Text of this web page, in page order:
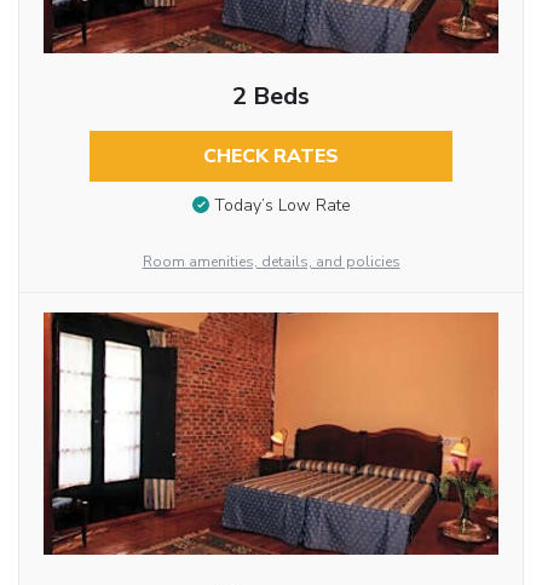
2 Beds
CHECK RATES
Today’s Low Rate
Room amenities, details, and policies